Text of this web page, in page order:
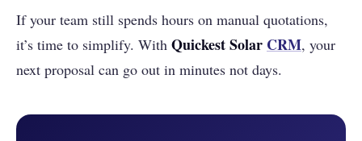
If your team still spends hours on manual quotations,
it’s time to simplify. With Quickest Solar CRM, your
next proposal can go out in minutes not days.